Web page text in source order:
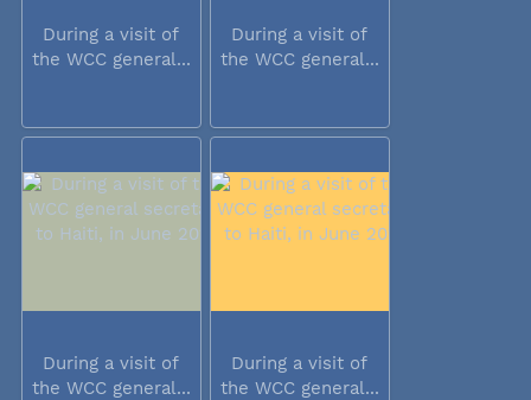
During a visit of
the WCC general...
During a visit of
the WCC general...
During a visit of
the WCC general...
During a visit of
the WCC general...